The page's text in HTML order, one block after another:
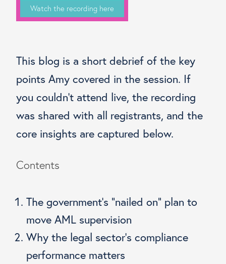
Watch the recording here
This blog is a short debrief of the key
points Amy covered in the session. If
you couldn’t attend live, the recording
was shared with all registrants, and the
core insights are captured below.
Contents
The government’s “nailed on” plan to
move AML supervision
Why the legal sector’s compliance
performance matters